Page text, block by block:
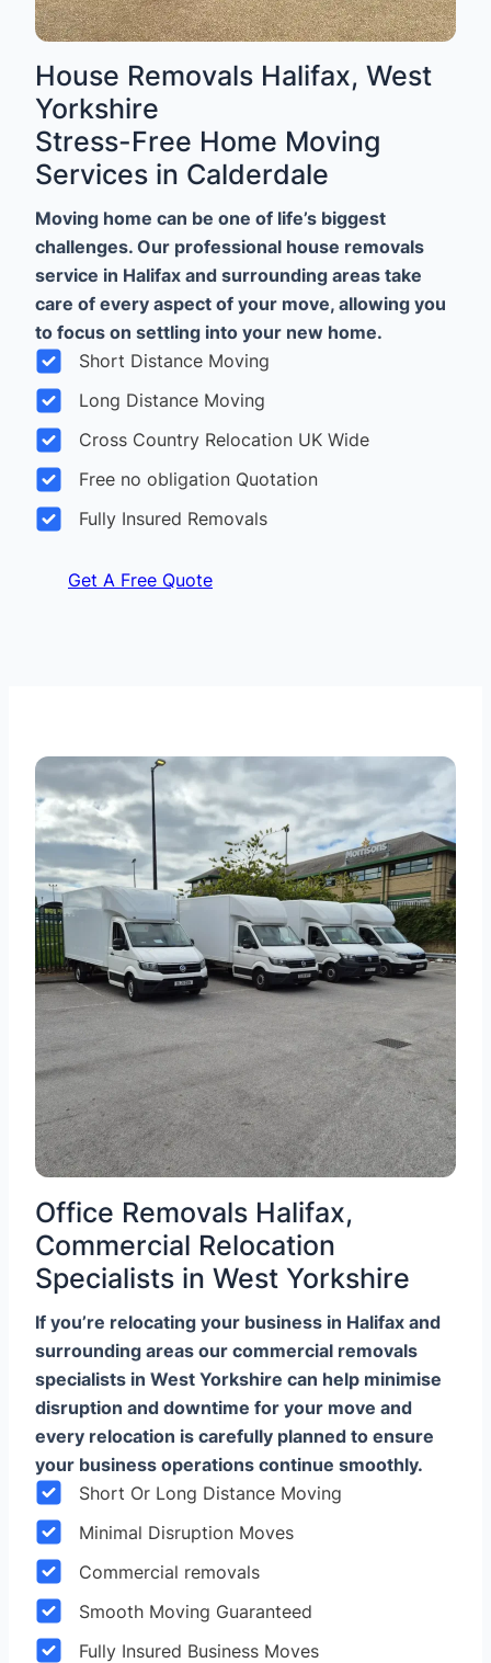
House Removals Halifax, West
Yorkshire
Stress-Free Home Moving
Services in Calderdale
Moving home can be one of life’s biggest
challenges. Our professional house removals
service in Halifax and surrounding areas take
care of every aspect of your move, allowing you
to focus on settling into your new home.
Short Distance Moving
Long Distance Moving
Cross Country Relocation UK Wide
Free no obligation Quotation
Fully Insured Removals
Get A Free Quote
Office Removals Halifax,
Commercial Relocation
Specialists in West Yorkshire
If you’re relocating your business in Halifax and
surrounding areas our commercial removals
specialists in West Yorkshire can help minimise
disruption and downtime for your move and
every relocation is carefully planned to ensure
your business operations continue smoothly.
Short Or Long Distance Moving
Minimal Disruption Moves
Commercial removals
Smooth Moving Guaranteed
Fully Insured Business Moves